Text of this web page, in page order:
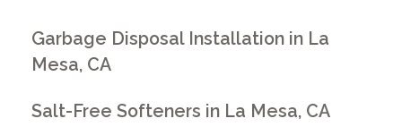
Garbage Disposal Installation in La
Mesa, CA
Salt-Free Softeners in La Mesa, CA